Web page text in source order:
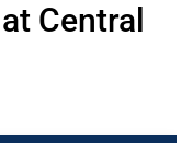
Central